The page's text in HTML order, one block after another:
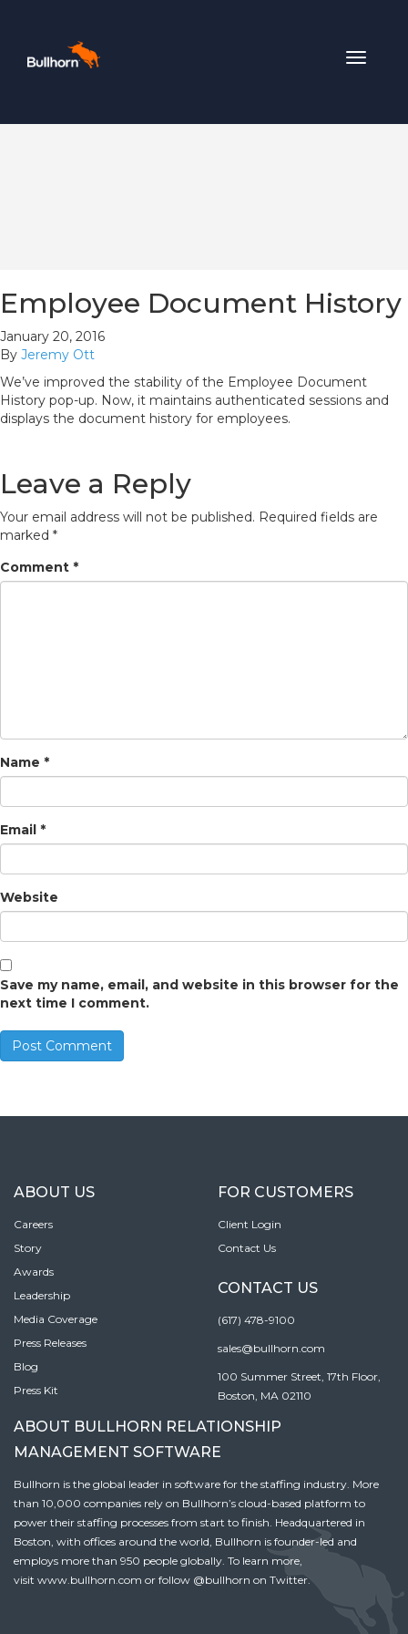
Toggle
Employee Document History
January 20, 2016
By Jeremy Ott
We’ve improved the stability of the Employee Document
History pop-up. Now, it maintains authenticated sessions and
displays the document history for employees.
Leave a Reply
Your email address will not be published. Required fields are
marked *
Comment *
Name *
Email *
Website
Save my name, email, and website in this browser for the
next time I comment.
ABOUT US
Careers
Story
Awards
Leadership
Media Coverage
Press Releases
Blog
Press Kit
FOR CUSTOMERS
Client Login
Contact Us
CONTACT US
(617) 478-9100
sales@bullhorn.com
100 Summer Street, 17th Floor,
Boston, MA 02110
ABOUT BULLHORN RELATIONSHIP
MANAGEMENT SOFTWARE
Bullhorn is the global leader in software for the staffing industry. More
than 10,000 companies rely on Bullhorn’s cloud-based platform to
power their staffing processes from start to finish. Headquartered in
Boston, with offices around the world, Bullhorn is founder-led and
employs more than 950 people globally. To learn more,
visit www.bullhorn.com or follow @bullhorn on Twitter.